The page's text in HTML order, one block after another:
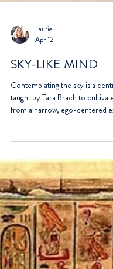
Laurie
Apr 12
SKY-LIKE MIND